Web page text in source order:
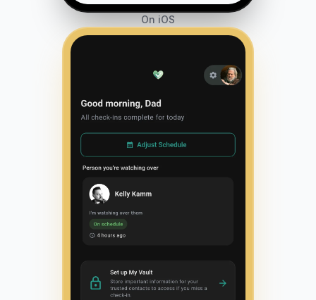
On iOS